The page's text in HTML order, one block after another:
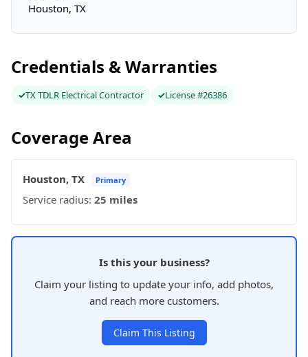
Houston, TX
Credentials & Warranties
TX TDLR Electrical Contractor License #26386
Coverage Area
Houston, TX Primary
Service radius: 25 miles
Is this your business?
Claim your listing to update your info, add photos,
and reach more customers.
Claim This Listing